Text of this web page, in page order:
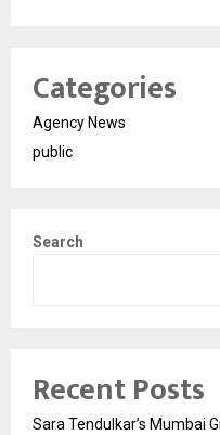
Categories
Agency News
public
Search
Recent Posts
Sara Tendulkar’s Mumbai